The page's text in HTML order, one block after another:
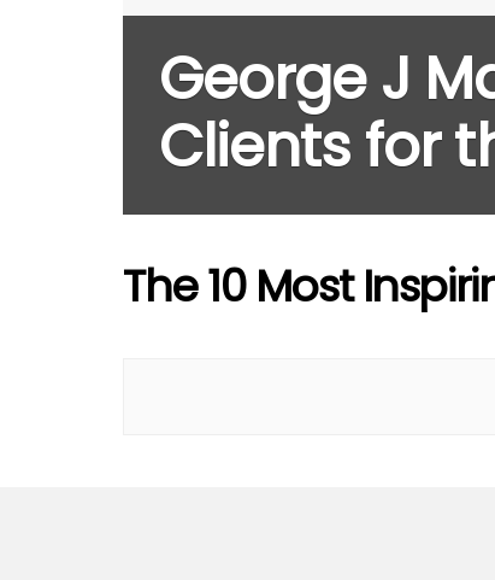
George J
Clients for
The 10 Most